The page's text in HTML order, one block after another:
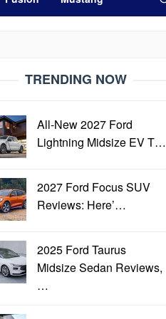
TRENDING NOW
All-New 2027 Ford
Lightning Midsize EV T…
2027 Ford Focus SUV
Reviews: Here’…
2025 Ford Taurus
Midsize Sedan Reviews,
…